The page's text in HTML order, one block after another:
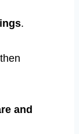
.
then
and